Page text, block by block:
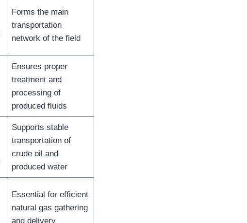
Forms the main
transportation
network of the field
Ensures proper
treatment and
processing of
produced fluids
Supports stable
transportation of
crude oil and
produced water
Essential for efficient
natural gas gathering
and delivery